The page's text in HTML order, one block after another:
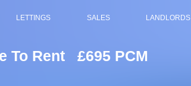
LETTINGS SALES LANDLORDS
To Rent £695 PCM